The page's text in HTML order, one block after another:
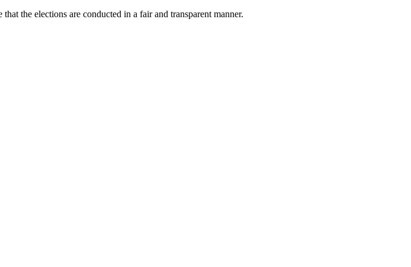
the elections are conducted in a fair and transparent manner.